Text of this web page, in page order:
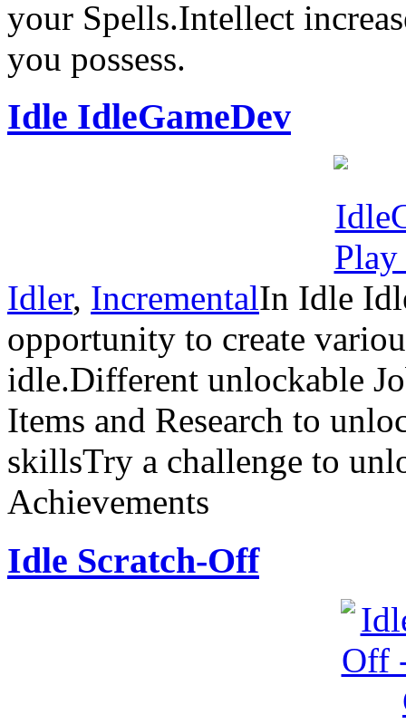
your Spells.Intellect
you possess.
Idle IdleGameDev
Idler, IncrementalIn Idle
opportunity to create
idle.Different unlockable
Items and Research to
skillsTry a challenge to
Achievements
Idle Scratch-Off